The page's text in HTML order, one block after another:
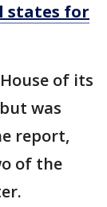
states for
of its
was
report,
of the